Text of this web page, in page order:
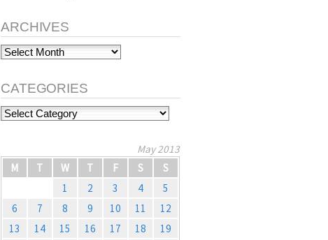
ARCHIVES
Archives
CATEGORIES
Categories
May 2013
M
T W T F S
S
1
2 3 4
5
6
7 8 9 10 11
12
13
14 15 16 17 18
19